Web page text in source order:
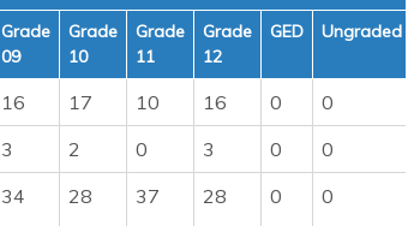
Grade
09
Grade
10
Grade
11
Grade
12
GED Ungraded
16 17 10 16 0
0
3 2 0 3 0
0
34 28 37 28 0 0